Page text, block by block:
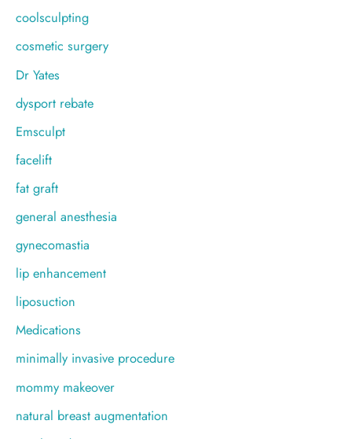
coolsculpting
cosmetic surgery
Dr Yates
dysport rebate
Emsculpt
facelift
fat graft
general anesthesia
gynecomastia
lip enhancement
liposuction
Medications
minimally invasive procedure
mommy makeover
natural breast augmentation